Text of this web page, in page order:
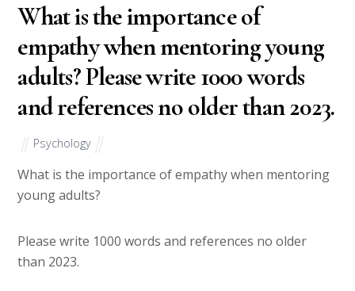
What is the importance of
empathy when mentoring young
adults? Please write 1000 words
and references no older than 2023.
Psychology
What is the importance of empathy when mentoring
young adults?
Please write 1000 words and references no older
than 2023.